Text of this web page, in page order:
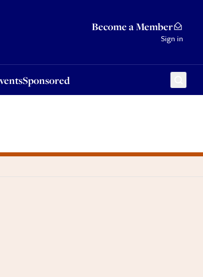
Become a Member
Sign in
Sponsored